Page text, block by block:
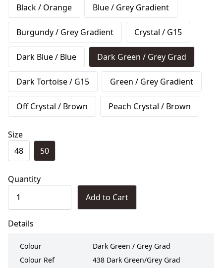
Black / Orange
Blue / Grey Gradient
Burgundy / Grey Gradient Crystal / G15
Dark Blue / Blue Dark Green / Grey Grad
Dark Tortoise / G15 Green / Grey Gradient
Off Crystal / Brown Peach Crystal / Brown
Size
48
50
Quantity
Add to Cart
Details
Colour
Dark Green / Grey Grad
Colour Ref
438 Dark Green/Grey Grad